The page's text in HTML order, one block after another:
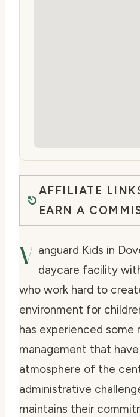
AFFILIATE
EARN A
V anguard Kids in
daycare facility
who work hard to
environment for
has experienced some
management that
atmosphere of the
administrative
maintains their